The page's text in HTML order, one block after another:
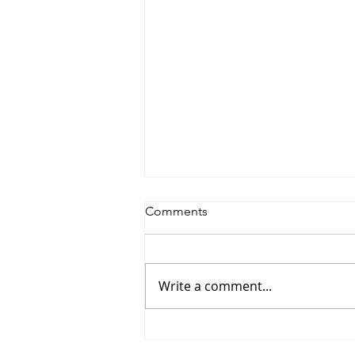
Saturdayy - “Saturdayy”
Comments
Write a comment...